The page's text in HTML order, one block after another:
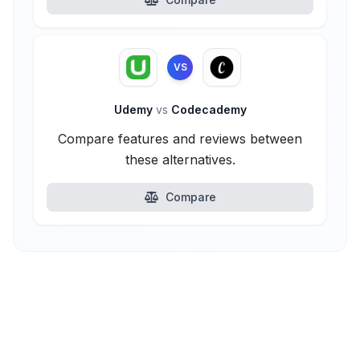
VS
Udemy vs Codecademy
Compare features and reviews between
these alternatives.
Compare